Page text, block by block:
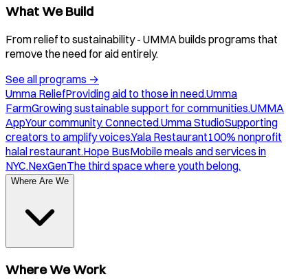
What We Build
From relief to sustainability - UMMA builds programs that
remove the need for aid entirely.
See all programs →
Umma ReliefProviding aid to those in need.Umma
FarmGrowing sustainable support for communities.UMMA
AppYour community. Connected.Umma StudioSupporting
creators to amplify voices.Yala Restaurant100% nonprofit
halal restaurant.Hope BusMobile meals and services in
NYC.NexGenThe third space where youth belong.
Where Are We
Where We Work